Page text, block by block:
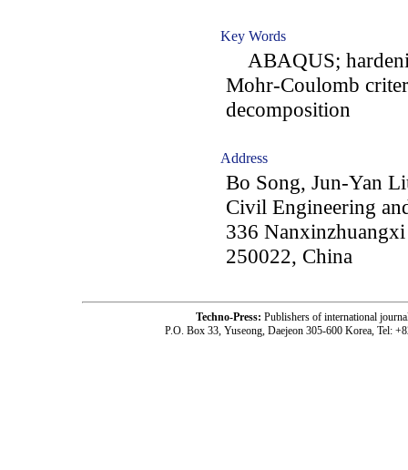
Key Words
ABAQUS;
Mohr-Coulomb
decomposition
Address
Bo Song, Jun-Yan
Civil Engineering
336
250022, China
Techno-Press: Publishers of international
P.O. Box 33, Yuseong, Daejeon 305-600 Korea, Tel: